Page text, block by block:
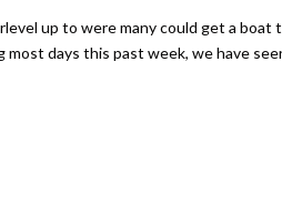
up to were many could get a
days this past week, we have